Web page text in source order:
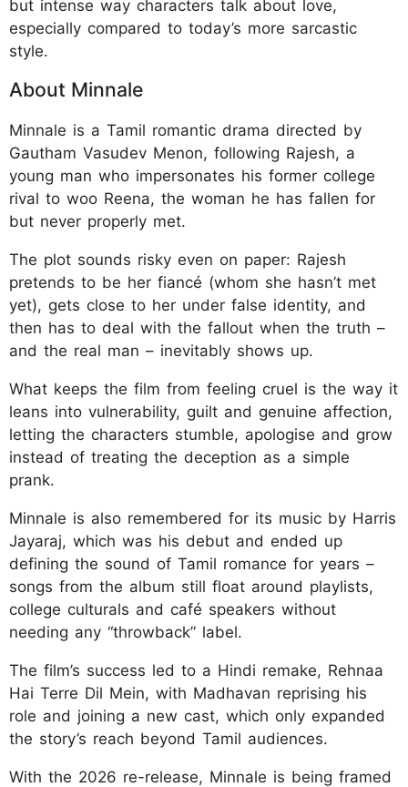
but intense way characters talk about love,
especially compared to today’s more sarcastic
style.
About Minnale
Minnale is a Tamil romantic drama directed by
Gautham Vasudev Menon, following Rajesh, a
young man who impersonates his former college
rival to woo Reena, the woman he has fallen for
but never properly met.
The plot sounds risky even on paper: Rajesh
pretends to be her fiancé (whom she hasn’t met
yet), gets close to her under false identity, and
then has to deal with the fallout when the truth –
and the real man – inevitably shows up.
What keeps the film from feeling cruel is the way it
leans into vulnerability, guilt and genuine affection,
letting the characters stumble, apologise and grow
instead of treating the deception as a simple
prank.
Minnale is also remembered for its music by Harris
Jayaraj, which was his debut and ended up
defining the sound of Tamil romance for years –
songs from the album still float around playlists,
college culturals and café speakers without
needing any “throwback” label.
The film’s success led to a Hindi remake, Rehnaa
Hai Terre Dil Mein, with Madhavan reprising his
role and joining a new cast, which only expanded
the story’s reach beyond Tamil audiences.
With the 2026 re-release, Minnale is being framed